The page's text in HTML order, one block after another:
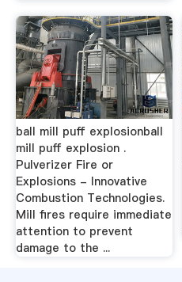
ball mill puff explosionball
mill puff explosion .
Pulverizer Fire or
Explosions - Innovative
Combustion Technologies.
Mill fires require immediate
attention to prevent
damage to the ...